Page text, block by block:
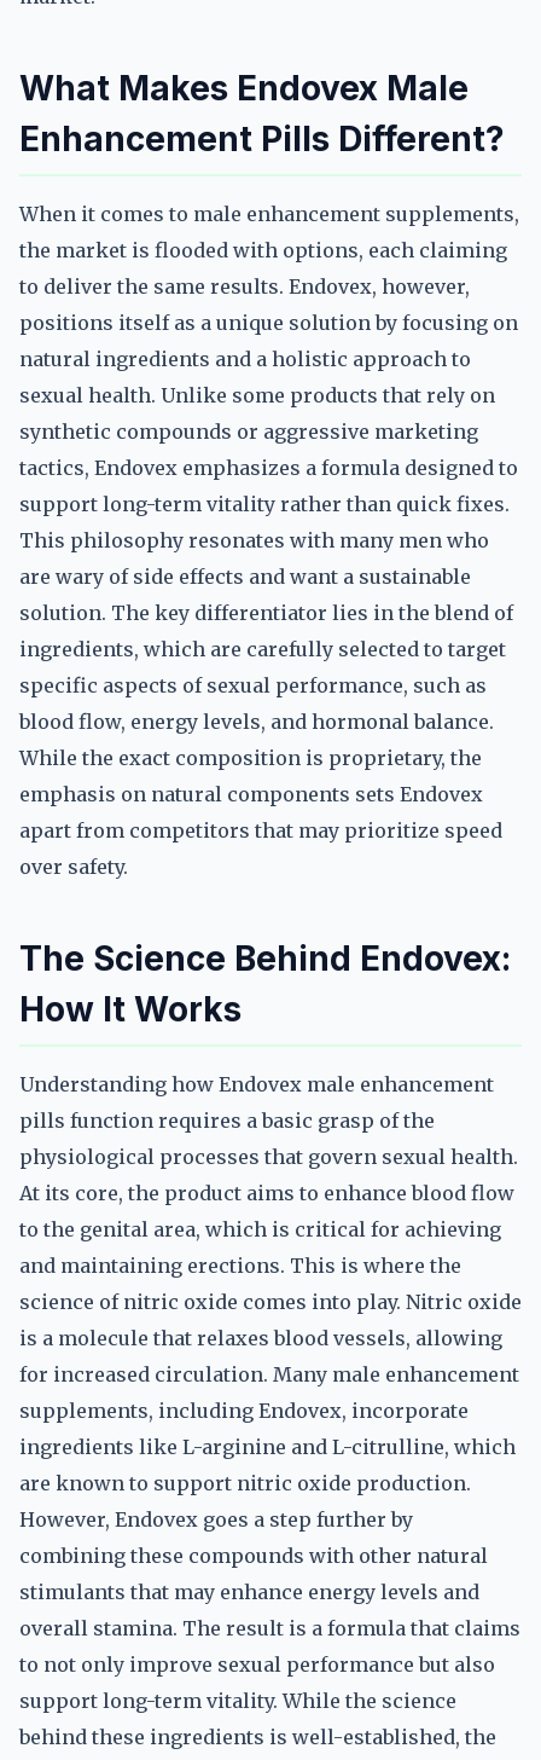
What Makes Endovex Male
Enhancement Pills Different?
When it comes to male enhancement supplements,
the market is flooded with options, each claiming
to deliver the same results. Endovex, however,
positions itself as a unique solution by focusing on
natural ingredients and a holistic approach to
sexual health. Unlike some products that rely on
synthetic compounds or aggressive marketing
tactics, Endovex emphasizes a formula designed to
support long-term vitality rather than quick fixes.
This philosophy resonates with many men who
are wary of side effects and want a sustainable
solution. The key differentiator lies in the blend of
ingredients, which are carefully selected to target
specific aspects of sexual performance, such as
blood flow, energy levels, and hormonal balance.
While the exact composition is proprietary, the
emphasis on natural components sets Endovex
apart from competitors that may prioritize speed
over safety.
The Science Behind Endovex:
How It Works
Understanding how Endovex male enhancement
pills function requires a basic grasp of the
physiological processes that govern sexual health.
At its core, the product aims to enhance blood flow
to the genital area, which is critical for achieving
and maintaining erections. This is where the
science of nitric oxide comes into play. Nitric oxide
is a molecule that relaxes blood vessels, allowing
for increased circulation. Many male enhancement
supplements, including Endovex, incorporate
ingredients like L-arginine and L-citrulline, which
are known to support nitric oxide production.
However, Endovex goes a step further by
combining these compounds with other natural
stimulants that may enhance energy levels and
overall stamina. The result is a formula that claims
to not only improve sexual performance but also
support long-term vitality. While the science
behind these ingredients is well-established, the